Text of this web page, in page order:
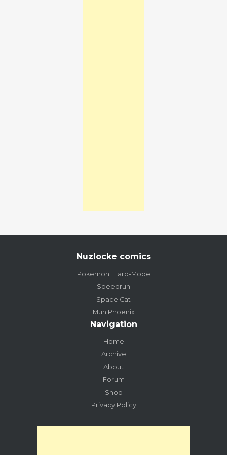
Nuzlocke comics
Pokemon: Hard-Mode
Speedrun
Space Cat
Muh Phoenix
Navigation
Home
Archive
About
Forum
Shop
Privacy Policy